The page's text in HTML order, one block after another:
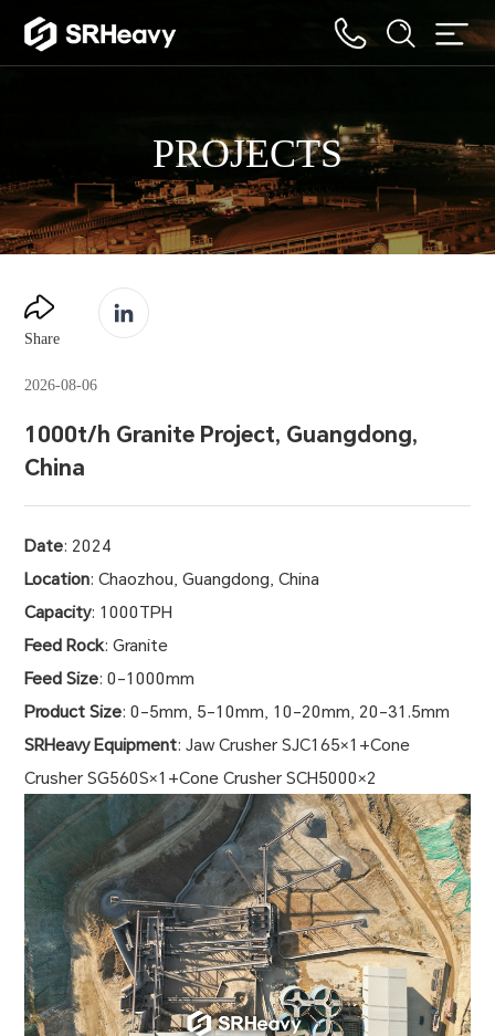
PROJECTS
Share
2026-08-06
1000t/h Granite Project, Guangdong,
China
Date: 2024
Location: Chaozhou, Guangdong, China
Capacity: 1000TPH
Feed Rock: Granite
Feed Size: 0-1000mm
Product Size: 0-5mm, 5-10mm, 10-20mm, 20-31.5mm
SRHeavy Equipment: Jaw Crusher SJC165×1+Cone
Crusher SG560S×1+Cone Crusher SCH5000×2